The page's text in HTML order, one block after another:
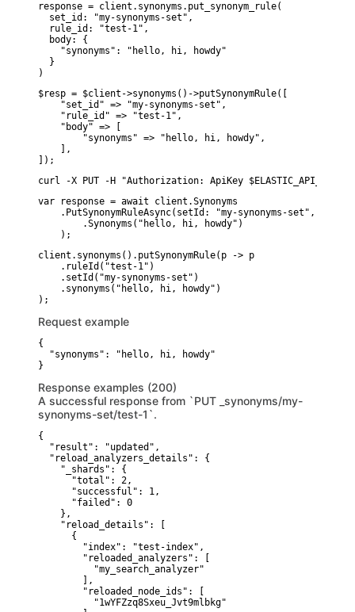
response = client.synonyms.put_synonym_rule(
  set_id: "my-synonyms-set",
  rule_id: "test-1",
  body: {
    "synonyms": "hello, hi, howdy"
  }
)
$resp = $client->synonyms()->putSynonymRule([
    "set_id" => "my-synonyms-set",
    "rule_id" => "test-1",
    "body" => [
        "synonyms" => "hello, hi, howdy",
    ],
]);
curl -X PUT -H "Authorization: ApiKey
var response = await client.Synonyms
.PutSynonymRuleAsync(setId: "my-synonyms-set",
        .Synonyms("hello, hi, howdy")
    );
client.synonyms().putSynonymRule(p -> p
    .ruleId("test-1")
    .setId("my-synonyms-set")
    .synonyms("hello, hi, howdy")
Request example
{
  "synonyms": "hello, hi, howdy"
}
Response examples (200)
A successful response from `PUT _synonyms/my-
synonyms-set/test-1`.
{
  "result": "updated",
  "reload_analyzers_details": {
    "_shards": {
      "total": 2,
      "successful": 1,
      "failed": 0
    },
    "reload_details": [
      {
        "index": "test-index",
        "reloaded_analyzers": [
          "my_search_analyzer"
        ],
        "reloaded_node_ids": [
          "1wYFZzq8Sxeu_Jvt9mlbkg"